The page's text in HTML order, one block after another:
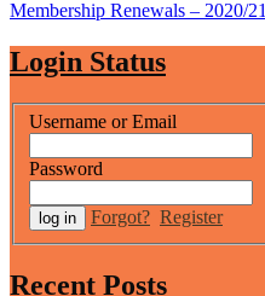
navigation
Membership Renewals – 2020/21
Login Status
Username or Email
Password
Forgot? Register
Recent Posts